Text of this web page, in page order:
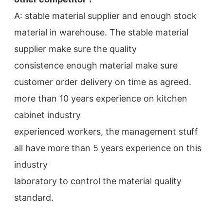
A: stable material supplier and enough stock
material in warehouse. The stable material
supplier make sure the quality
consistence enough material make sure
customer order delivery on time as agreed.
more than 10 years experience on kitchen
cabinet industry
experienced workers, the management stuff
all have more than 5 years experience on this
industry
laboratory to control the material quality
standard.